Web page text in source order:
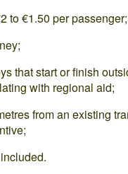
to €1.50 per passenger;
that start or finish
with regional aid;
from an existing